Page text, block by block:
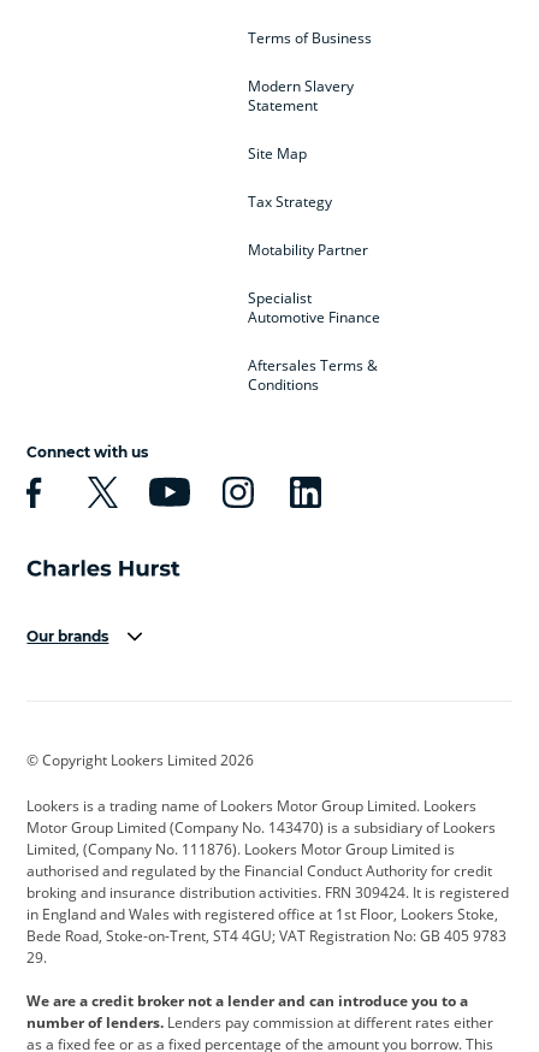
Terms of Business
Modern Slavery
Statement
Site Map
Tax Strategy
Motability Partner
Specialist
Automotive Finance
Aftersales Terms &
Conditions
Connect with us
Our brands
Cadillac
Citroen Corvette CUPRA
Dacia Defender Discovery
DS Automobiles Electric Ferrari
Ford Ford Pro Geely
Jeep Kia Land Rover
© Copyright Lookers Limited 2026
Lookers is a trading name of Lookers Motor Group Limited. Lookers
Motor Group Limited (Company No. 143470) is a subsidiary of Lookers
Limited, (Company No. 111876). Lookers Motor Group Limited is
authorised and regulated by the Financial Conduct Authority for credit
broking and insurance distribution activities. FRN 309424. It is registered
in England and Wales with registered office at 1st Floor, Lookers Stoke,
Bede Road, Stoke-on-Trent, ST4 4GU; VAT Registration No: GB 405 9783
29.
We are a credit broker not a lender and can introduce you to a
number of lenders. Lenders pay commission at different rates either
as a fixed fee or as a fixed percentage of the amount you borrow. This